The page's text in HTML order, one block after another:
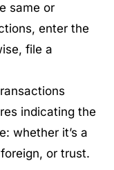
same or
enter the
file a
indicating the
whether it’s a
or trust.